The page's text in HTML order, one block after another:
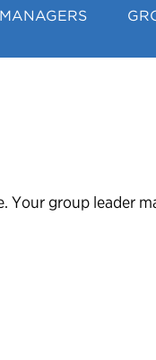
Your group leader